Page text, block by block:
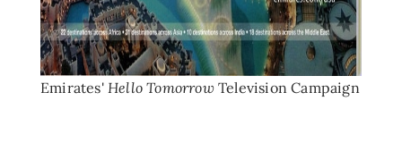
Emirates' Hello TomorrowTelevision Campaign